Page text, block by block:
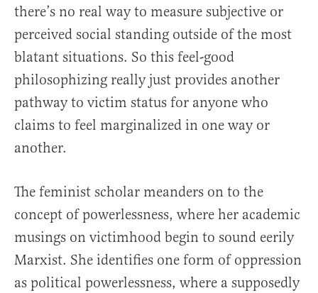
there’s no real way to measure subjective or
perceived social standing outside of the most
blatant situations. So this feel-good
philosophizing really just provides another
pathway to victim status for anyone who
claims to feel marginalized in one way or
another.
The feminist scholar meanders on to the
concept of powerlessness, where her academic
musings on victimhood begin to sound eerily
Marxist. She identifies one form of oppression
as political powerlessness, where a supposedly